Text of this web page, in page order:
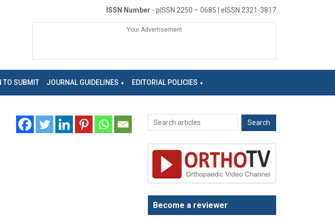
ISSN Number - pISSN 2250 – 0685 | eISSN 2321-3817
Your Advertisement
TO SUBMIT JOURNAL GUIDELINES EDITORIAL POLICIES
Become a reviewer